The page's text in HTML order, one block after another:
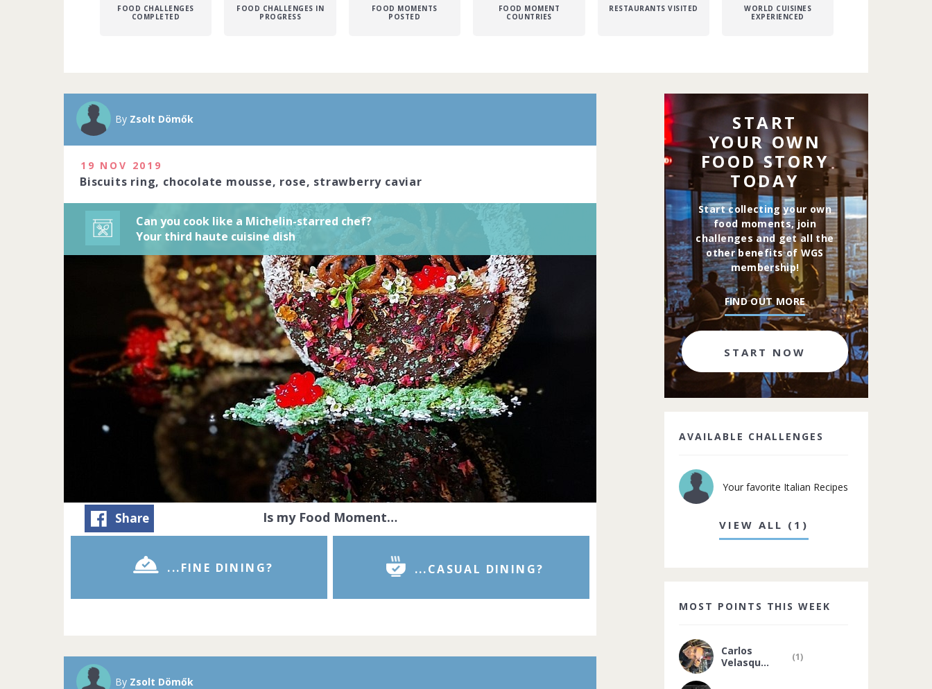
FOOD CHALLENGES
COMPLETED
FOOD CHALLENGES IN
PROGRESS
FOOD MOMENTS
POSTED
FOOD MOMENT
COUNTRIES
RESTAURANTS VISITED
WORLD CUISINES
EXPERIENCED
By Zsolt Dömők
19 NOV 2019
Biscuits ring, chocolate mousse, rose, strawberry caviar
Can you cook like a Michelin-starred chef?
Your third haute cuisine dish
Michelin-starred chefs cook with passion and
2020
Share Is my Food Moment…
...FINE DINING? ...CASUAL DINING?
By Zsolt Dömők
Michelin-starred chefs cook with passion and
START
YOUR OWN
FOOD STORY
TODAY
Start collecting your own
food moments, join
challenges and get all the
other benefits of WGS
membership!
FIND OUT MORE
START NOW
AVAILABLE CHALLENGES
Your favorite Italian Recipes
VIEW ALL (1)
MOST POINTS THIS WEEK
Carlos
Velasqu...
(1)